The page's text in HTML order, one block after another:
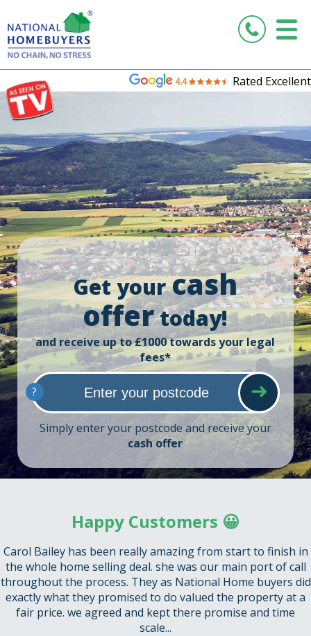
Rated Excellent
Get yourcash
offertoday!
and receive up to £1000 towards your legal
fees*
?
Simply enter your postcode and receive your
cash offer
Happy Customers 😀
Carol Bailey has been really amazing from start to finish in
the whole home selling deal. she was our main port of call
throughout the process. They as National Home buyers did
exactly what they promised to do valued the property at a
fair price. we agreed and kept there promise and time
scale...